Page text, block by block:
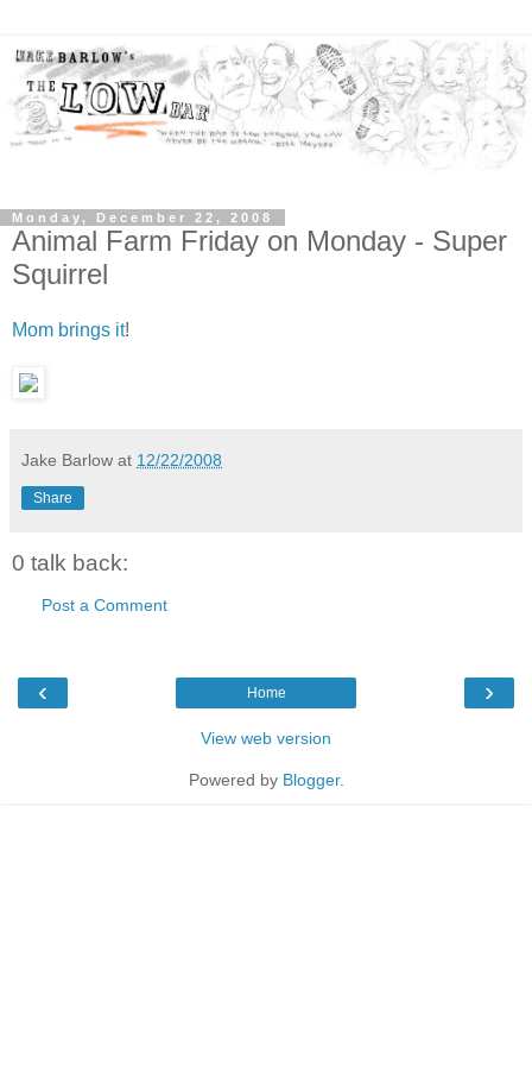
Monday, December 22, 2008
Animal Farm Friday on Monday - Super
Squirrel
Mom brings it!
Jake Barlow at 12/22/2008
Share
0 talk back:
Post a Comment
‹ ›
Home
View web version
Powered by Blogger.